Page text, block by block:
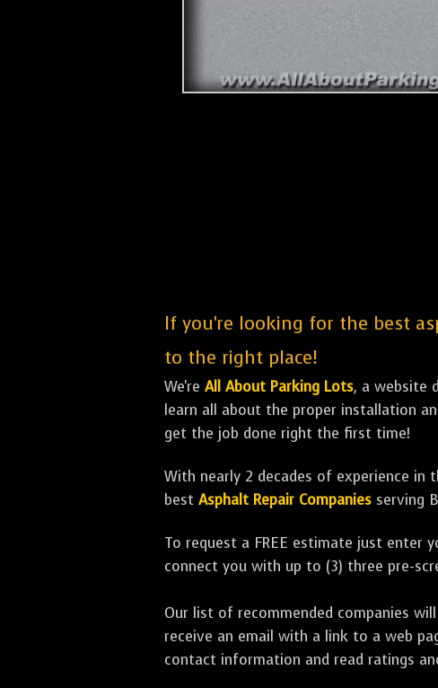
If you're looking for the best
to the right place!
We're All About Parking Lots, a website
learn all about the proper installation
get the job done right the first time!
With nearly 2 decades of experience
best Asphalt Repair Companies serving
To request a FREE estimate just enter
connect you with up to (3) three pre-
Our list of recommended companies
receive an email with a link to a web
contact information and read ratings